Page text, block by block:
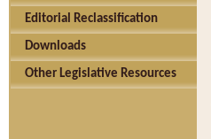
Editorial Reclassification
Downloads
Other Legislative Resources